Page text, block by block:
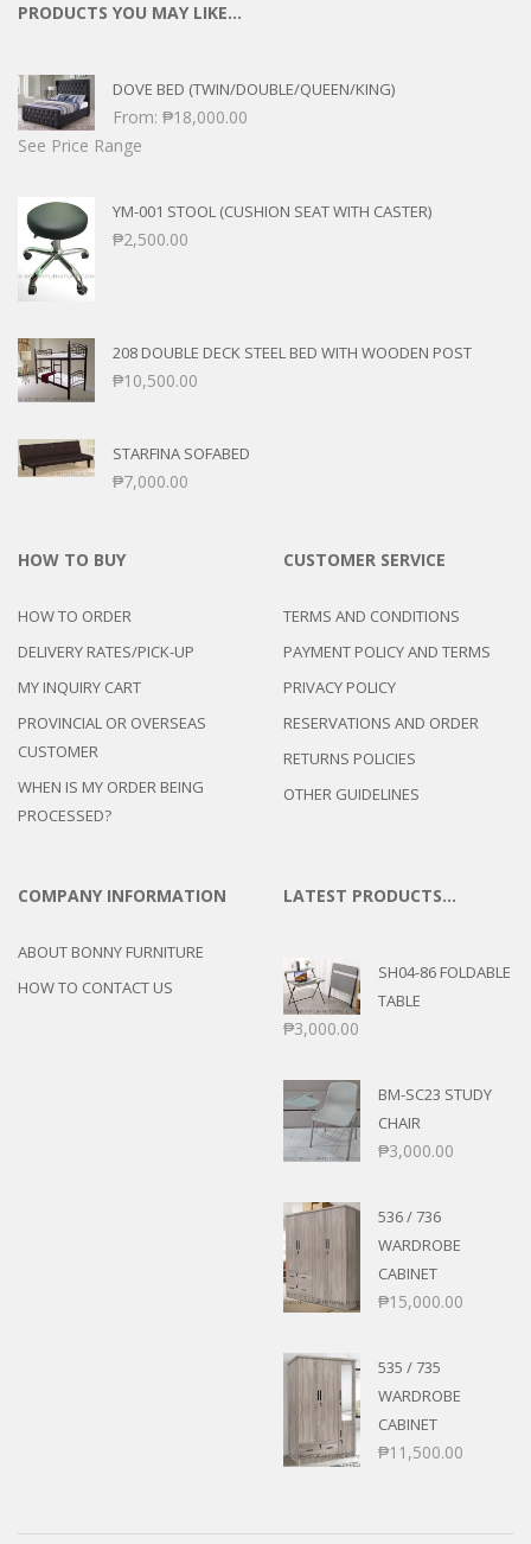
PRODUCTS YOU MAY LIKE…
DOVE BED (TWIN/DOUBLE/QUEEN/KING)
From: ₱18,000.00
See Price Range
YM-001 STOOL (CUSHION SEAT WITH CASTER)
₱2,500.00
208 DOUBLE DECK STEEL BED WITH WOODEN POST
₱10,500.00
STARFINA SOFABED
₱7,000.00
HOW TO BUY
HOW TO ORDER
DELIVERY RATES/PICK-UP
MY INQUIRY CART
PROVINCIAL OR OVERSEAS
CUSTOMER
WHEN IS MY ORDER BEING
PROCESSED?
CUSTOMER SERVICE
TERMS AND CONDITIONS
PAYMENT POLICY AND TERMS
PRIVACY POLICY
RESERVATIONS AND ORDER
RETURNS POLICIES
OTHER GUIDELINES
COMPANY INFORMATION
ABOUT BONNY FURNITURE
HOW TO CONTACT US
LATEST PRODUCTS…
SH04-86 FOLDABLE
TABLE
₱3,000.00
BM-SC23 STUDY
CHAIR
₱3,000.00
536 / 736
WARDROBE
CABINET
₱15,000.00
535 / 735
WARDROBE
CABINET
₱11,500.00